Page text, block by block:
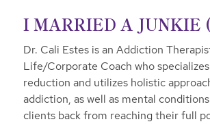
I MARRIED A JUNKIE
Dr. Cali Estes is an Addiction
Life/Corporate Coach who
reduction and utilizes holistic
addiction, as well as mental
clients back from reaching their full